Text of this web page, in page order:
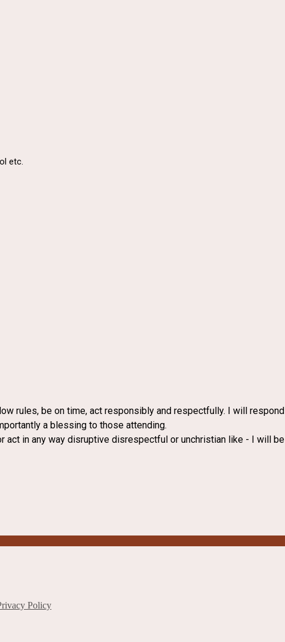
etc.
rules, be on time, act responsibly and respectfully. I will
a blessing to those attending.
act in any way disruptive disrespectful or unchristian like - I will
Policy